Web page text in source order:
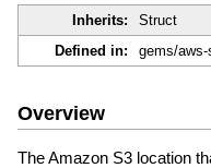
Inherits: Struct
Defined in:
gems/
Overview
The Amazon S3 location